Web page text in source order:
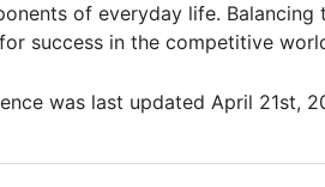
of everyday life.
success in the competitive
was last updated April 21st,